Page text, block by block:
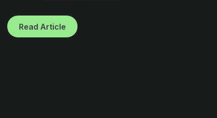
Read Article